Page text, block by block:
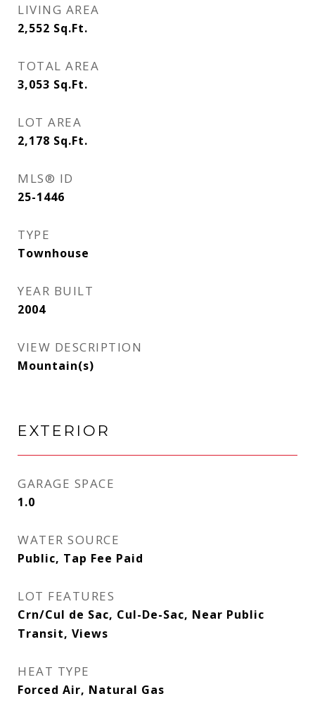
LIVING AREA
2,552 Sq.Ft.
TOTAL AREA
3,053 Sq.Ft.
LOT AREA
2,178 Sq.Ft.
MLS® ID
25-1446
TYPE
Townhouse
YEAR BUILT
2004
VIEW DESCRIPTION
Mountain(s)
EXTERIOR
GARAGE SPACE
1.0
WATER SOURCE
Public, Tap Fee Paid
LOT FEATURES
Crn/Cul de Sac, Cul-De-Sac, Near Public
Transit, Views
HEAT TYPE
Forced Air, Natural Gas